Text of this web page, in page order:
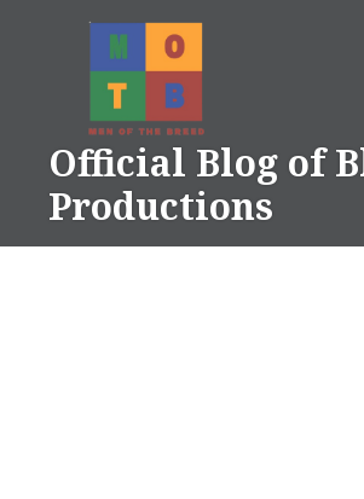
Official Blog of
Productions